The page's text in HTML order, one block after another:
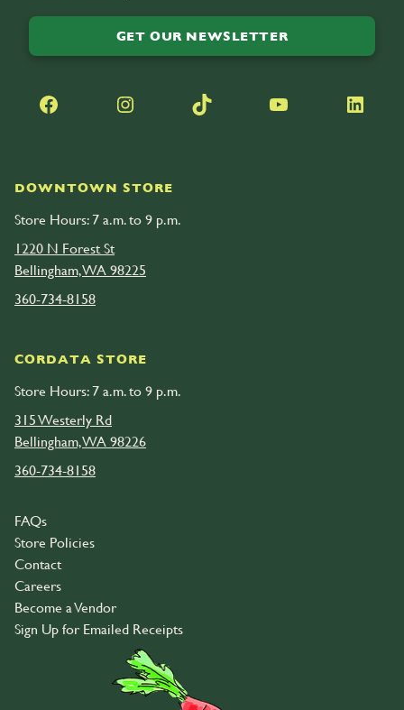
DOWNTOWN STORE
Store Hours: 7 a.m. to 9 p.m.
1220 N Forest St
Bellingham, WA 98225
360-734-8158
CORDATA STORE
Store Hours: 7 a.m. to 9 p.m.
315 Westerly Rd
Bellingham, WA 98226
360-734-8158
FAQs
Store Policies
Contact
Careers
Become a Vendor
Sign Up for Emailed Receipts
GET OUR NEWSLETTER
Facebook Instagram TikTok YouTube LinkedIn